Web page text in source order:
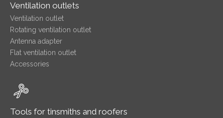
Ventilation outlets
Ventilation outlet
Rotating ventilation outlet
Antenna adapter
Flat ventilation outlet
Accessories
Tools for tinsmiths and roofers